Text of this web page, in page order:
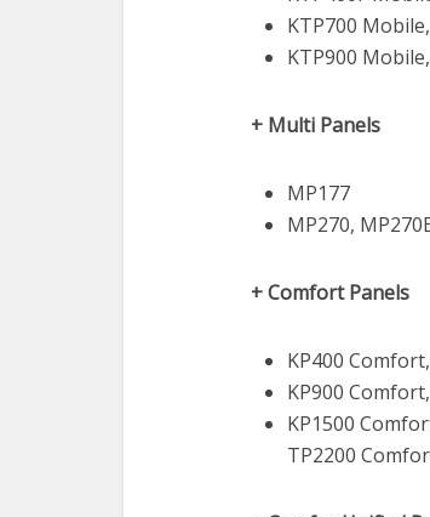
KTP700
KTP900
+ Multi Panels
MP177
MP270,
+ Comfort Panels
KP400
KP900
KP1500
TP2200